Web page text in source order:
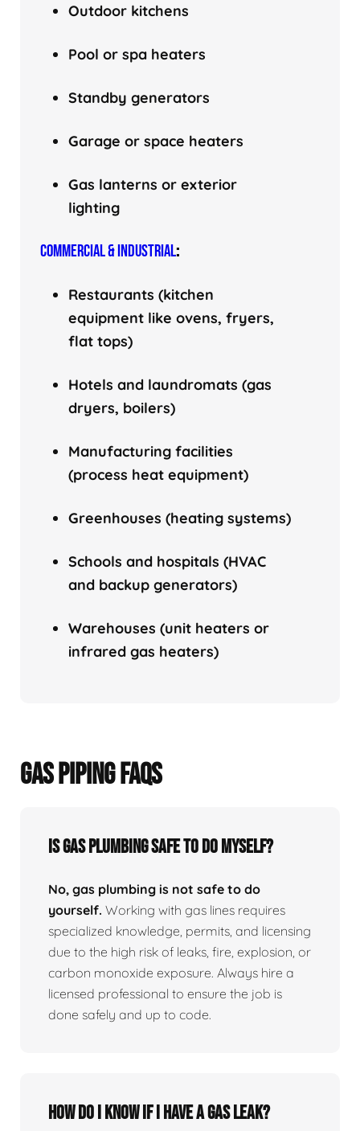
Outdoor kitchens
Pool or spa heaters
Standby generators
Garage or space heaters
Gas lanterns or exterior
lighting
COMMERCIAL & INDUSTRIAL:
Restaurants (kitchen
equipment like ovens, fryers,
flat tops)
Hotels and laundromats (gas
dryers, boilers)
Manufacturing facilities
(process heat equipment)
Greenhouses (heating systems)
Schools and hospitals (HVAC
and backup generators)
Warehouses (unit heaters or
infrared gas heaters)
GAS PIPING FAQS
Is Gas Plumbing Safe To Do Myself?
No, gas plumbing is not safe to do
yourself. Working with gas lines requires
specialized knowledge, permits, and licensing
due to the high risk of leaks, fire, explosion, or
carbon monoxide exposure. Always hire a
licensed professional to ensure the job is
done safely and up to code.
How Do I Know If I Have A Gas Leak?